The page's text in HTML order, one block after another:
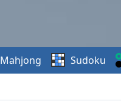
Mahjong Sudoku